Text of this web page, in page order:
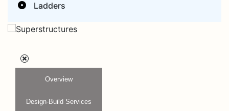
Ladders
Overview
Design-Build Services